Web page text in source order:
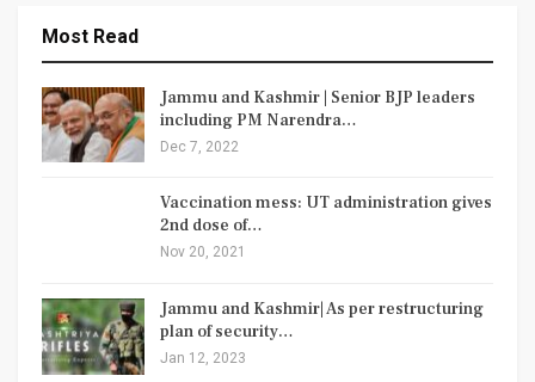
Most Read
Jammu and Kashmir | Senior BJP leaders
including PM Narendra…
Dec 7, 2022
Vaccination mess: UT administration gives
2nd dose of…
Nov 20, 2021
Jammu and Kashmir| As per restructuring
plan of security…
Jan 12, 2023